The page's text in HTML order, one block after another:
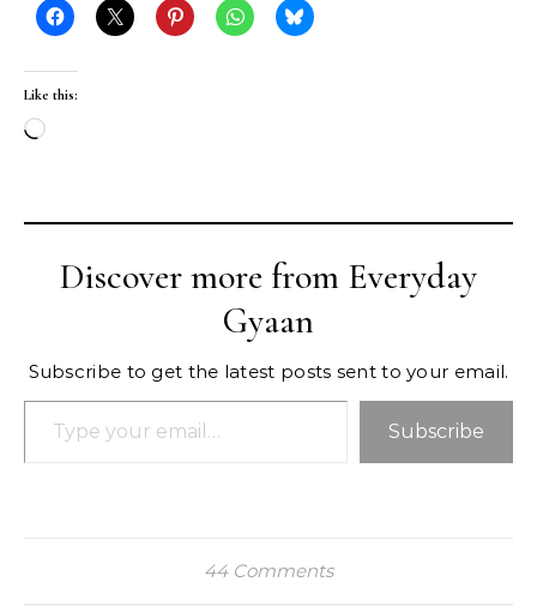
Like this:
Loading…
Discover more from Everyday
Gyaan
Subscribe to get the latest posts sent to your email.
Type your email…
Subscribe
44 Comments